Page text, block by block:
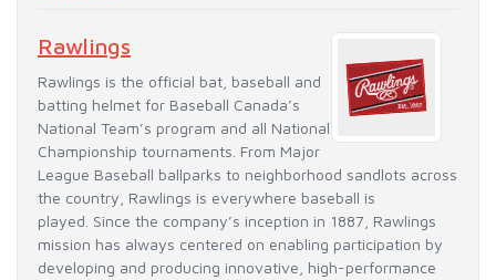
Rawlings
Rawlings is the official bat, baseball and
batting helmet for Baseball Canada’s
National Team’s program and all National
Championship tournaments. From Major
League Baseball ballparks to neighborhood sandlots across
the country, Rawlings is everywhere baseball is
played. Since the company’s inception in 1887, Rawlings
mission has always centered on enabling participation by
developing and producing innovative, high-performance